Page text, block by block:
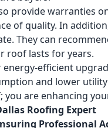
provide warranties
of quality. In
They can
roof lasts for years.
efficient
and lower
are enhancing
Roofing Expert
Professional